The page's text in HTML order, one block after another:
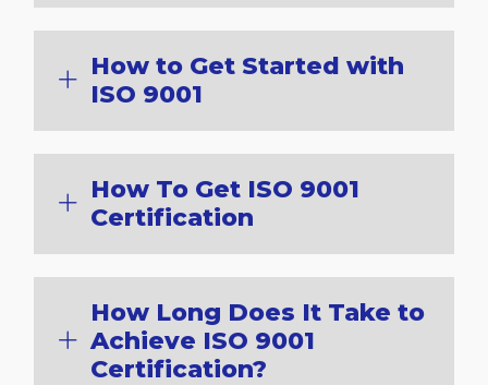
How to Get Started with
ISO 9001
How To Get ISO 9001
Certification
How Long Does It Take to
Achieve ISO 9001
Certification?